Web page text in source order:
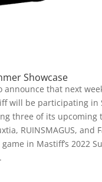
Showcase
announce that next
will be participating in
three of its upcoming
RUINSMAGUS, and
in Mastiff’s 2022